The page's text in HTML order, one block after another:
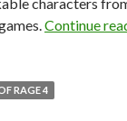
Continue
RAGE 4